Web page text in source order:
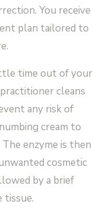
You receive
plan tailored to
time out of your
cleans
any risk of
cream to
enzyme is then
cosmetic
by a brief
tissue.